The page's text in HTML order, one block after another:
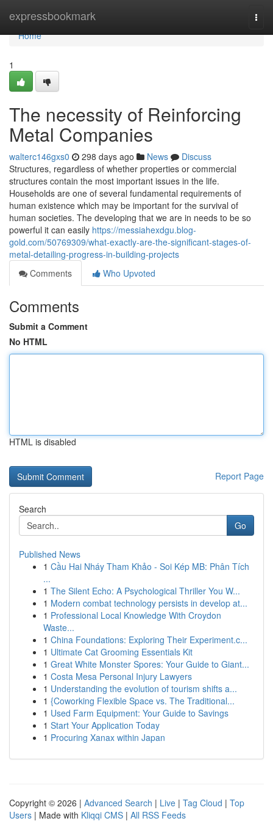
expressbookmark
Home
Home
1
The necessity of Reinforcing
Metal Companies
walterc146gxs0 298 days ago News
Discuss
Structures, regardless of whether properties or commercial
structures contain the most important issues in the life.
Households are one of several fundamental requirements of
human existence which may be important for the survival of
human societies. The developing that we are in needs to be so
powerful it can easily https://messiahexdgu.blog-
gold.com/50769309/what-exactly-are-the-significant-stages-of-
metal-detailing-progress-in-building-projects
Comments
Who Upvoted
Comments
Submit a Comment
No HTML
HTML is disabled
Report Page
Search
Go
Published News
1 Cầu Hai Nháy Tham Khảo - Soi Kép MB: Phân Tích
...
1 The Silent Echo: A Psychological Thriller You W...
1 Modern combat technology persists in develop at...
1 Professional Local Knowledge With Croydon
Waste...
1 China Foundations: Exploring Their Experiment.c...
1 Ultimate Cat Grooming Essentials Kit
1 Great White Monster Spores: Your Guide to Giant...
1 Costa Mesa Personal Injury Lawyers
1 Understanding the evolution of tourism shifts a...
1 {Coworking Flexible Space vs. The Traditional...
1 Used Farm Equipment: Your Guide to Savings
1 Start Your Application Today
1 Procuring Xanax within Japan
Copyright © 2026 | Advanced Search | Live | Tag Cloud | Top
Users | Made with Kliqqi CMS | All RSS Feeds